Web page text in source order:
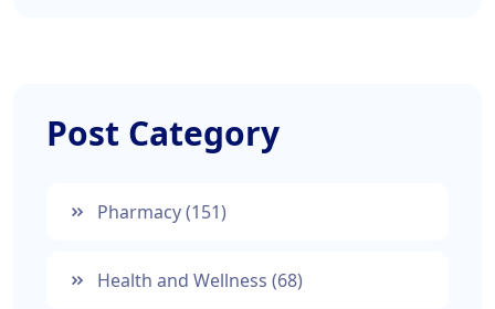
Post Category
Pharmacy(151)
Health and Wellness (68)